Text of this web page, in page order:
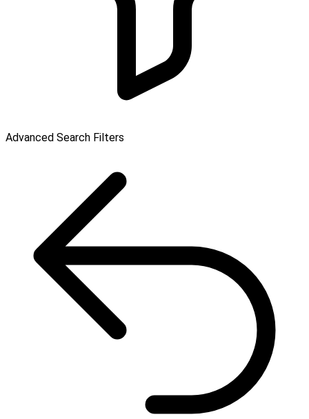
Advanced Search Filters